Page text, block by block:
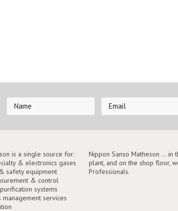
is a single source for:
& electronics gases
safety equipment
& control
systems
services
Nippon Sanso Matheson ... in
plant, and on the shop floor,
Professionals.